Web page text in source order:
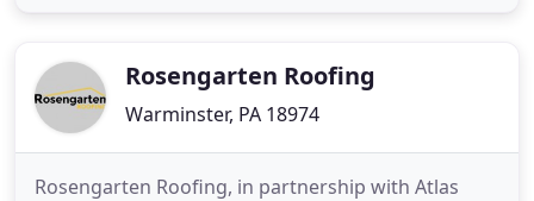
most casesRosengarten Roofing
Warminster, PA 18974
Rosengarten Roofing, in partnership with Atlas